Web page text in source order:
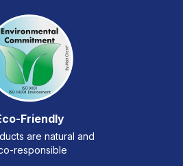
Friendly
are natural and
responsible